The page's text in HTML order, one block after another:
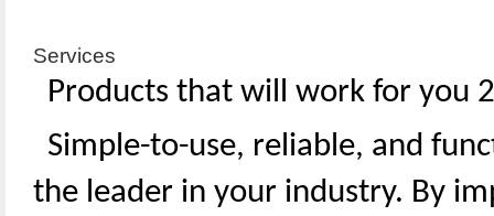
Services
Products that will work for you
Simple-to-use, reliable, and
the leader in your industry. By